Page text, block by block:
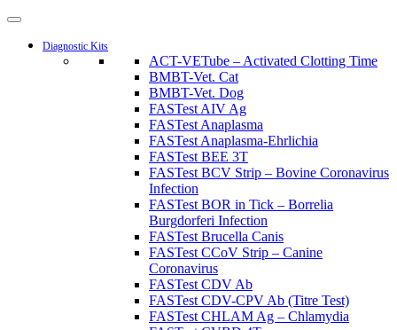
Diagnostic Kits
ACT-VETube – Activated Clotting Time
BMBT-Vet. Cat
BMBT-Vet. Dog
FASTest AIV Ag
FASTest Anaplasma
FASTest Anaplasma-Ehrlichia
FASTest BEE 3T
FASTest BCV Strip – Bovine Coronavirus
Infection
FASTest BOR in Tick – Borrelia
Burgdorferi Infection
FASTest Brucella Canis
FASTest CCoV Strip – Canine
Coronavirus
FASTest CDV Ab
FASTest CDV-CPV Ab (Titre Test)
FASTest CHLAM Ag – Chlamydia